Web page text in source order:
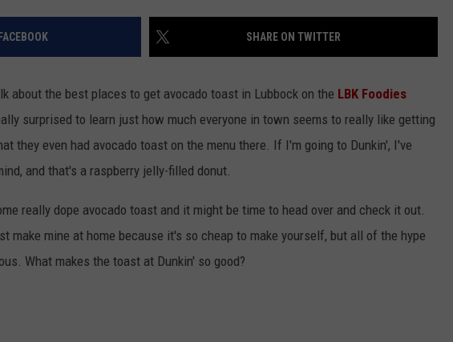
SHARE ON TWITTER
about the best places to get avocado toast in Lubbock on the LBK Foodies
surprised to learn just how much everyone in town seems to really like getting
they even had avocado toast on the menu there. If I'm going to Dunkin', I've
and that's a raspberry jelly-filled donut.
really dope avocado toast and it might be time to head over and check it out.
make mine at home because it's so cheap to make yourself, but all of the hype
What makes the toast at Dunkin' so good?